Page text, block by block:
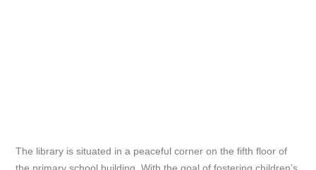
The library is situated in a peaceful corner on the fifth floor of
the primary school building. With the goal of fostering children’s